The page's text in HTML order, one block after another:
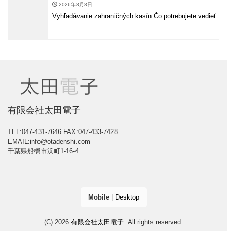
2026年8月8日
Vyhľadávanie zahraničných kasín Čo potrebujete vedieť
有限会社太田電子
TEL:047-431-7646 FAX:047-433-7428
EMAIL:info@otadenshi.com
千葉県船橋市浜町1-16-4
Mobile| Desktop
(C) 2026 有限会社太田電子. All rights reserved.